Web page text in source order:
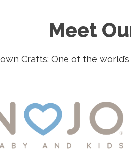
Meet
Crafts: One of the